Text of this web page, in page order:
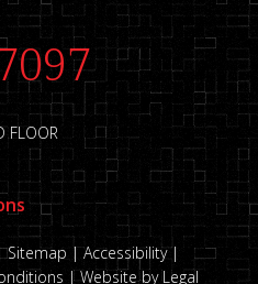
FLOOR
|Sitemap |Accessibility|
| Website by Legal